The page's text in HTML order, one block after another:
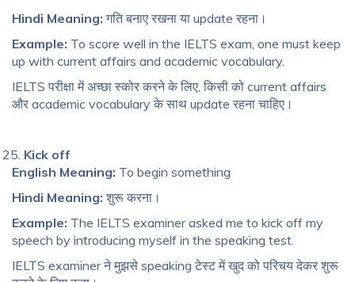
Hindi Meaning: गति बनाए रखना या update रहना।
Example: To score well in the IELTS exam, one must keep
up with current affairs and academic vocabulary.
IELTS परीक्षा में अच्छा स्कोर करने के लिए, किसी को current affairs
और academic vocabulary के साथ update रहना चाहिए।
Kick off
English Meaning: To begin something
Hindi Meaning: शुरू करना।
Example: The IELTS examiner asked me to kick off my
speech by introducing myself in the speaking test.
IELTS examiner ने मुझसे speaking टेस्ट में खुद को परिचय देकर शुरू